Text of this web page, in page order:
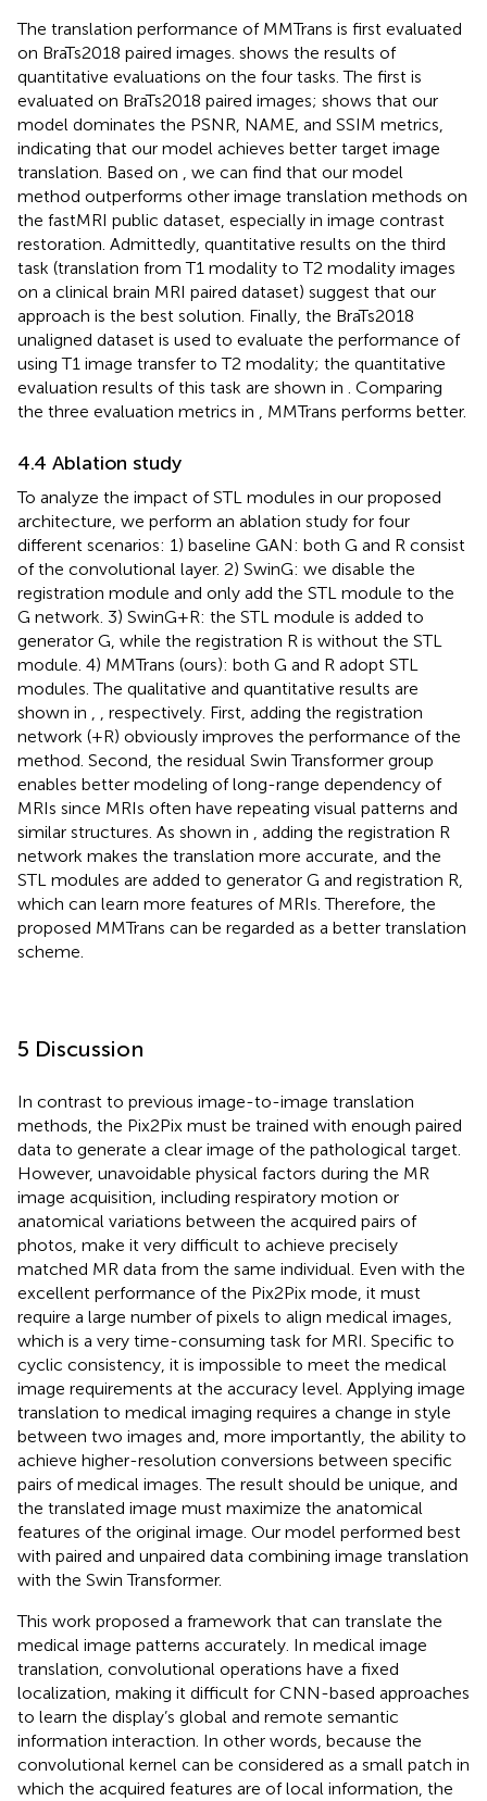
The translation performance of MMTrans is first evaluated
on BraTs2018 paired images. shows the results of
quantitative evaluations on the four tasks. The first is
evaluated on BraTs2018 paired images; shows that our
model dominates the PSNR, NAME, and SSIM metrics,
indicating that our model achieves better target image
translation. Based on , we can find that our model
method outperforms other image translation methods on
the fastMRI public dataset, especially in image contrast
restoration. Admittedly, quantitative results on the third
task (translation from T1 modality to T2 modality images
on a clinical brain MRI paired dataset) suggest that our
approach is the best solution. Finally, the BraTs2018
unaligned dataset is used to evaluate the performance of
using T1 image transfer to T2 modality; the quantitative
evaluation results of this task are shown in . Comparing
the three evaluation metrics in , MMTrans performs better.
4.4 Ablation study
To analyze the impact of STL modules in our proposed
architecture, we perform an ablation study for four
different scenarios: 1) baseline GAN: both G and R consist
of the convolutional layer. 2) SwinG: we disable the
registration module and only add the STL module to the
G network. 3) SwinG+R: the STL module is added to
generator G, while the registration R is without the STL
module. 4) MMTrans (ours): both G and R adopt STL
modules. The qualitative and quantitative results are
shown in , , respectively. First, adding the registration
network (+R) obviously improves the performance of the
method. Second, the residual Swin Transformer group
enables better modeling of long-range dependency of
MRIs since MRIs often have repeating visual patterns and
similar structures. As shown in , adding the registration R
network makes the translation more accurate, and the
STL modules are added to generator G and registration R,
which can learn more features of MRIs. Therefore, the
proposed MMTrans can be regarded as a better translation
scheme.
5 Discussion
In contrast to previous image-to-image translation
methods, the Pix2Pix must be trained with enough paired
data to generate a clear image of the pathological target.
However, unavoidable physical factors during the MR
image acquisition, including respiratory motion or
anatomical variations between the acquired pairs of
photos, make it very difficult to achieve precisely
matched MR data from the same individual. Even with the
excellent performance of the Pix2Pix mode, it must
require a large number of pixels to align medical images,
which is a very time-consuming task for MRI. Specific to
cyclic consistency, it is impossible to meet the medical
image requirements at the accuracy level. Applying image
translation to medical imaging requires a change in style
between two images and, more importantly, the ability to
achieve higher-resolution conversions between specific
pairs of medical images. The result should be unique, and
the translated image must maximize the anatomical
features of the original image. Our model performed best
with paired and unpaired data combining image translation
with the Swin Transformer.
This work proposed a framework that can translate the
medical image patterns accurately. In medical image
translation, convolutional operations have a fixed
localization, making it difficult for CNN-based approaches
to learn the display’s global and remote semantic
information interaction. In other words, because the
convolutional kernel can be considered as a small patch in
which the acquired features are of local information, the